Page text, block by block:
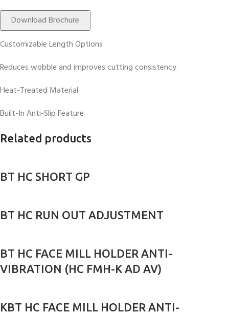
Download Brochure
Customizable Length Options
Reduces wobble and improves cutting consistency.
Heat-Treated Material
Built-In Anti-Slip Feature
Related products
BT HC SHORT GP
BT HC RUN OUT ADJUSTMENT
BT HC FACE MILL HOLDER ANTI-
VIBRATION (HC FMH-K AD AV)
KBT HC FACE MILL HOLDER ANTI-